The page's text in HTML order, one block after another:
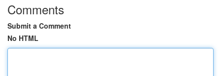
Comments
Submit a Comment
No HTML